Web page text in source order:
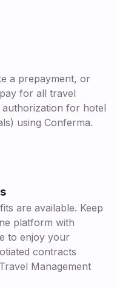
a prepayment, or
for all travel
for hotel
using Conferma.
are available. Keep
platform with
to enjoy your
contracts
Management